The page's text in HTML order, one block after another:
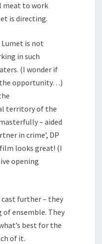
meat to work
is directing.
is not
in such
(I wonder if
the opportunity…)
territory of the
– aided
in crime’, DP
looks great! (I
opening
further – they
ensemble. They
best for the
of it.